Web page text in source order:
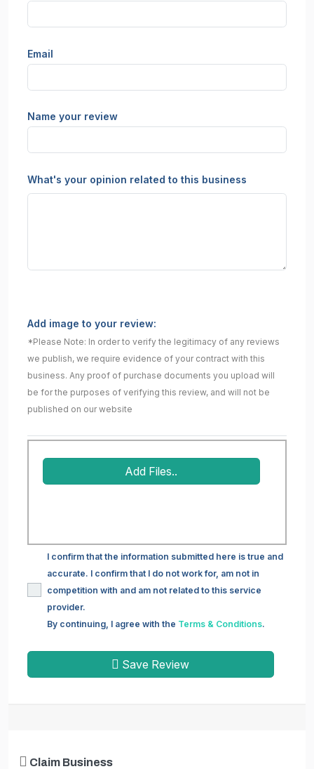
Email
Name your review
What's your opinion related to this business
Add image to your review:
*Please Note: In order to verify the legitimacy of any reviews
we publish, we require evidence of your contract with this
business. Any proof of purchase documents you upload will
be for the purposes of verifying this review, and will not be
published on our website
Add Files..
I confirm that the information submitted here is true and
accurate. I confirm that I do not work for, am not in
competition with and am not related to this service
provider.
By continuing, I agree with the Terms & Conditions.
Save Review
Claim Business